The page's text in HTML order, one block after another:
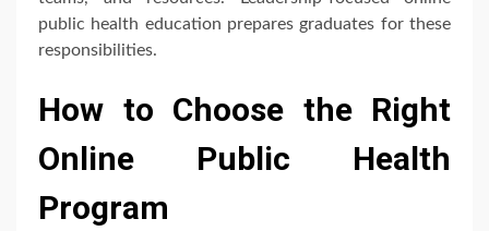
public health education prepares graduates for these
responsibilities.
How to Choose the Right
Online Public Health
Program